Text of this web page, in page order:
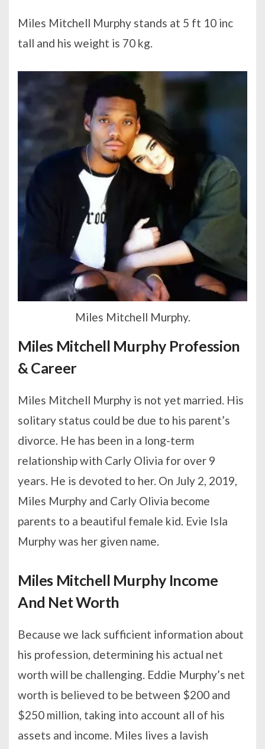
Miles Mitchell Murphy stands at 5 ft 10 inc
tall and his weight is 70 kg.
Miles Mitchell Murphy.
Miles Mitchell Murphy Profession
& Career
Miles Mitchell Murphy is not yet married. His
solitary status could be due to his parent’s
divorce. He has been in a long-term
relationship with Carly Olivia for over 9
years. He is devoted to her. On July 2, 2019,
Miles Murphy and Carly Olivia become
parents to a beautiful female kid. Evie Isla
Murphy was her given name.
Miles Mitchell Murphy Income
And Net Worth
Because we lack sufficient information about
his profession, determining his actual net
worth will be challenging. Eddie Murphy’s net
worth is believed to be between $200 and
$250 million, taking into account all of his
assets and income. Miles lives a lavish